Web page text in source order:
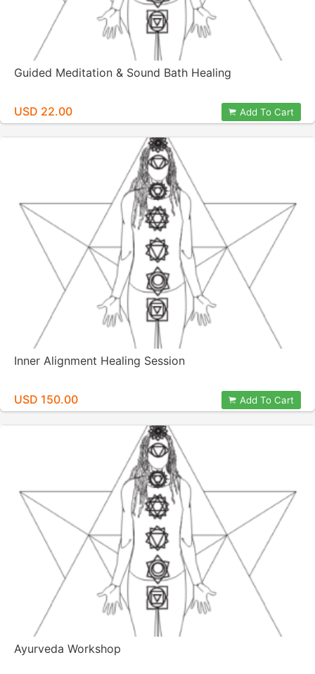
Guided Meditation & Sound Bath Healing
USD 22.00 Add To Cart
Inner Alignment Healing Session
USD 150.00 Add To Cart
Ayurveda Workshop